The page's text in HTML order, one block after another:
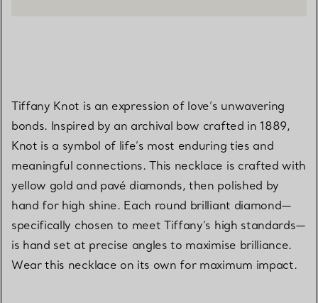
Tiffany Knot is an expression of love’s unwavering
bonds. Inspired by an archival bow crafted in 1889,
Knot is a symbol of life’s most enduring ties and
meaningful connections. This necklace is crafted with
yellow gold and pavé diamonds, then polished by
hand for high shine. Each round brilliant diamond—
specifically chosen to meet Tiffany’s high standards—
is hand set at precise angles to maximise brilliance.
Wear this necklace on its own for maximum impact.